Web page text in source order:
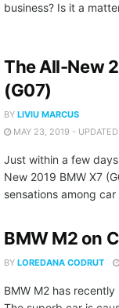
business? Is it a
The All-New
(G07)
BY LIVIU MARCUS
MAY 23, 2019 -
Just within a few
New 2019 BMW X7
sensations among
BMW M2 on
BY LOREDANA CODRUT
BMW M2 has